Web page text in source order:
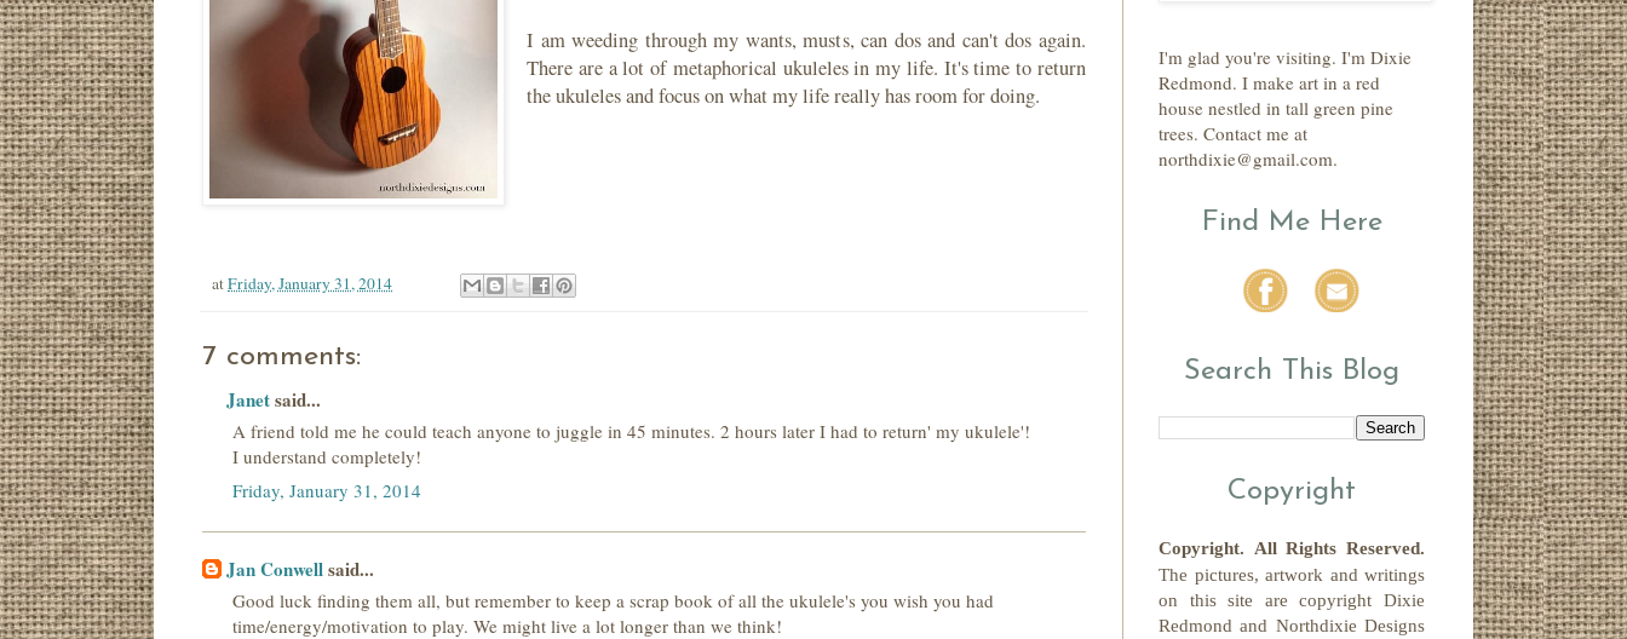
I am weeding through my wants, musts, can dos and can't dos again.
There are a lot of metaphorical ukuleles in my life. It's time to return
the ukuleles and focus on what my life really has room for doing.
atFriday, January 31, 2014
7 comments:
Janetsaid...
A friend told me he could teach anyone to juggle in 45 minutes. 2 hours later I had to return' my ukulele'!
I understand completely!
Friday, January 31, 2014
Jan Conwellsaid...
Good luck finding them all, but remember to keep a scrap book of all the ukulele's you wish you had
time/energy/motivation to play. We might live a lot longer than we think!
I'm glad you're visiting. I'm Dixie
Redmond. I make art in a red
house nestled in tall green pine
trees. Contact me at
northdixie@gmail.com.
Find Me Here
Search This Blog
Copyright
Copyright. All Rights Reserved.
The pictures, artwork and writings
on this site are copyrightDixie
Redmondand Northdixie Designs